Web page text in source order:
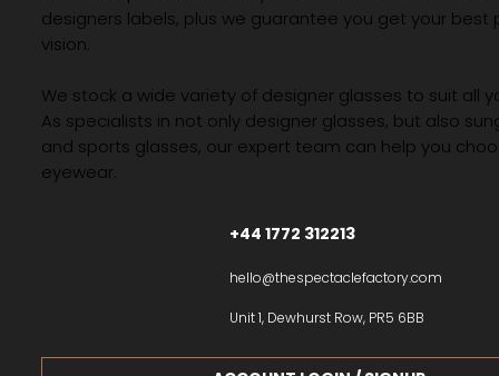
If you are looking for the best optician in Preston, look
designers labels, plus we guarantee you get your best
vision.
We stock a wide variety of designer glasses to suit all
and sports glasses, our expert team can help you
+44 1772 312213
hello@thespectaclefactory.com